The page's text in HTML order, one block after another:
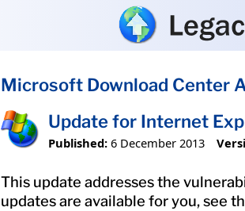
Microsoft Download Center
Update for Internet
Published: 6 December 2013
This update addresses the
updates are available for you, see